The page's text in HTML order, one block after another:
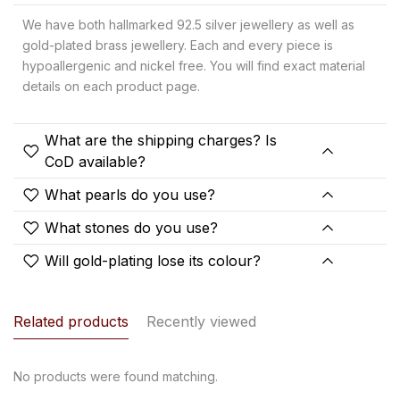
We have both hallmarked 92.5 silver jewellery as well as
gold-plated brass jewellery. Each and every piece is
hypoallergenic and nickel free. You will find exact material
details on each product page.
What are the shipping charges? Is
CoD available?
What pearls do you use?
What stones do you use?
Will gold-plating lose its colour?
Related products Recently viewed
No products were found matching.